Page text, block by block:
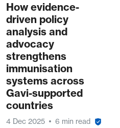
How evidence-
driven policy
analysis and
advocacy
strengthens
immunisation
systems across
Gavi-supported
countries
4 Dec 2025 6 min read